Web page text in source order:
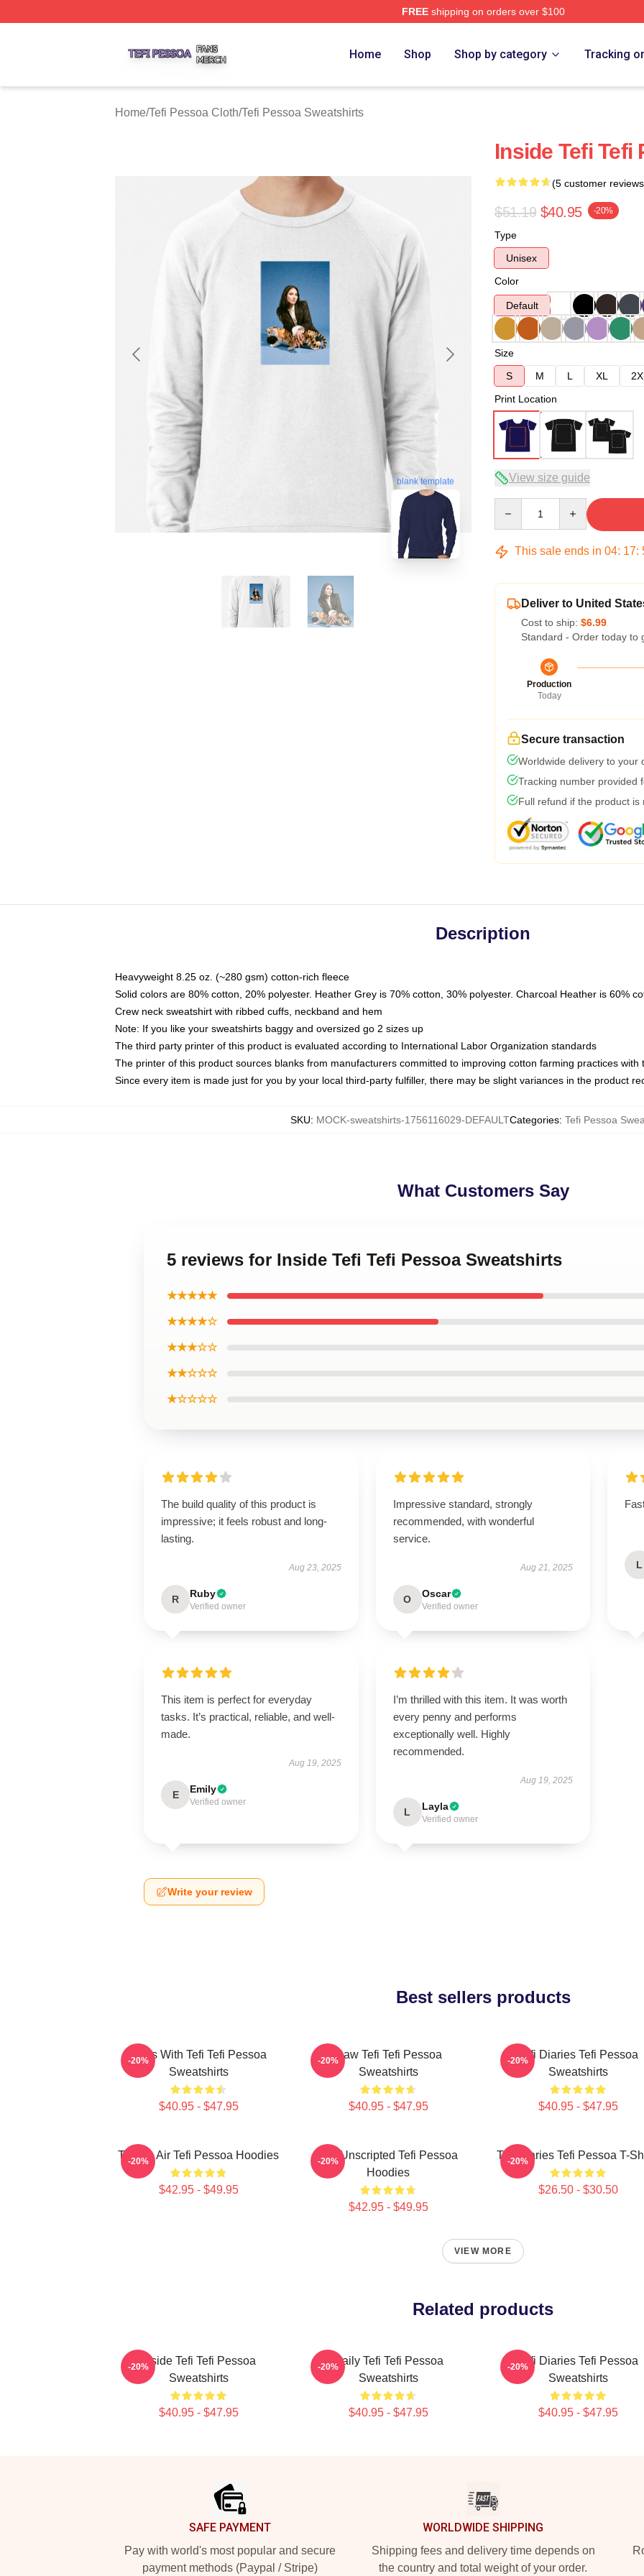
FREEshipping on orders over $100
Home Shop Shop by category Tracking
Home/Tefi Pessoa Cloth/Tefi Pessoa Sweatshirts
blank template
Inside Tefi
(5 customer
$51.19 $40.95 -20%
Type
Unisex
Color
Default
Size
S
M L XL
Print Location
View size guide
This sale ends in 04: 17:
Deliver to United
Cost to ship: $6.99
Standard - Order today to
Production
Today
Secure transaction
Worldwide delivery to your
Tracking number provided
Full refund if the product is
Description
Heavyweight 8.25 oz. (~280 gsm) cotton-rich fleece
Solid colors are 80% cotton, 20% polyester. Heather Grey is 70% cotton, 30% polyester. Charcoal Heather is 60%
Crew neck sweatshirt with ribbed cuffs, neckband and hem
Note: If you like your sweatshirts baggy and oversized go 2 sizes up
The third party printer of this product is evaluated according to International Labor Organization standards
The printer of this product sources blanks from manufacturers committed to improving cotton farming practices with
Since every item is made just for you by your local third-party fulfiller, there may be slight variances in the product
SKU: MOCK-sweatshirts-1756116029-DEFAULTCategories: Tefi Pessoa
What Customers Say
5 reviews for Inside Tefi Tefi Pessoa Sweatshirts
★★★★★
★★★★☆
★★★☆☆
★★☆☆☆
★☆☆☆☆
The build quality of this product is
impressive; it feels robust and long-
lasting.
Aug 23, 2025
R Ruby
Verified owner
Impressive standard, strongly
recommended, with wonderful
service.
Aug 21, 2025
O Oscar
Verified owner
L
This item is perfect for everyday
tasks. It’s practical, reliable, and well-
made.
Aug 19, 2025
E Emily
Verified owner
I’m thrilled with this item. It was worth
every penny and performs
exceptionally well. Highly
recommended.
Aug 19, 2025
L Layla
Verified owner
Write your review
Best sellers products
Talks With Tefi Tefi Pessoa
Sweatshirts
$40.95 - $47.95
-20%
Raw Tefi Tefi Pessoa
Sweatshirts
$40.95 - $47.95
-20%
Tefi Diaries Tefi Pessoa
Sweatshirts
$40.95 - $47.95
-20%
Tefi On Air Tefi Pessoa Hoodies
$42.95 - $49.95
-20%
Tefi Unscripted Tefi Pessoa
Hoodies
$42.95 - $49.95
-20% Tefi Diaries Tefi Pessoa T-
$26.50 - $30.50
-20%
VIEW MORE
Related products
Inside Tefi Tefi Pessoa
Sweatshirts
$40.95 - $47.95
-20%
Daily Tefi Tefi Pessoa
Sweatshirts
$40.95 - $47.95
-20%
Tefi Diaries Tefi Pessoa
Sweatshirts
$40.95 - $47.95
-20%
SAFE PAYMENT
Pay with world's most popular and secure
payment methods (Paypal / Stripe)
WORLDWIDE SHIPPING
Shipping fees and delivery time depends on
the country and total weight of your order.